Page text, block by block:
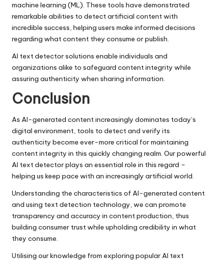
machine learning (ML). These tools have demonstrated
remarkable abilities to detect artificial content with
incredible success, helping users make informed decisions
regarding what content they consume or publish.
AI text detector solutions enable individuals and
organizations alike to safeguard content integrity while
assuring authenticity when sharing information.
Conclusion
As AI-generated content increasingly dominates today’s
digital environment, tools to detect and verify its
authenticity become ever-more critical for maintaining
content integrity in this quickly changing realm. Our powerful
AI text detector plays an essential role in this regard –
helping us keep pace with an increasingly artificial world.
Understanding the characteristics of AI-generated content
and using text detection technology, we can promote
transparency and accuracy in content production, thus
building consumer trust while upholding credibility in what
they consume.
Utilising our knowledge from exploring popular AI text